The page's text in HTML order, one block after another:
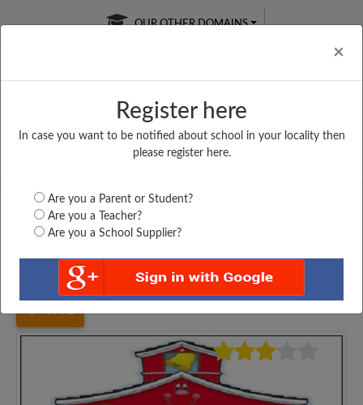
×
Register here
In case you want to be notified about school in your locality then
please register here.
Are you a Parent or Student?
Are you a Teacher?
Are you a School Supplier?
OUR OTHER DOMAINS
Free Online
Online
LIVE CLASSES
Test Series
Gujarat Rajkot MONGHIBA HIGH SCHOOL,...